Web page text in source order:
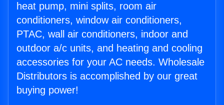
heat pump, mini splits, room air
conditioners, window air conditioners,
PTAC, wall air conditioners, indoor and
outdoor a/c units, and heating and cooling
accessories for your AC needs. Wholesale
Distributors is accomplished by our great
buying power!